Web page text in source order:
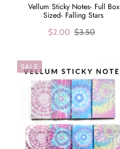
Vellum Sticky Notes- Full Box
Sized- Falling Stars
$2.00 $3.50
SALE